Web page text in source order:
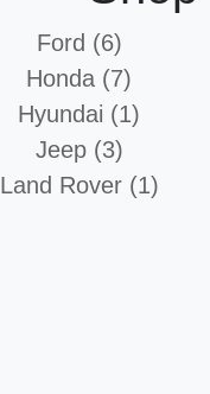
Ford (6)
Honda (7)
Hyundai (1)
Jeep (3)
Land Rover (1)